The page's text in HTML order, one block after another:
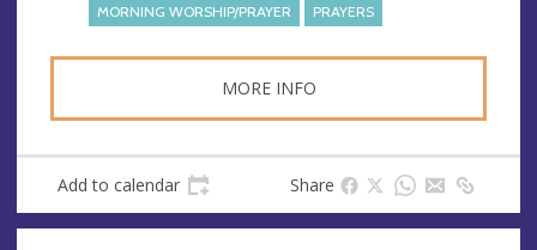
MORNING WORSHIP/PRAYER
PRAYERS
MORE INFO
Add to calendar Share